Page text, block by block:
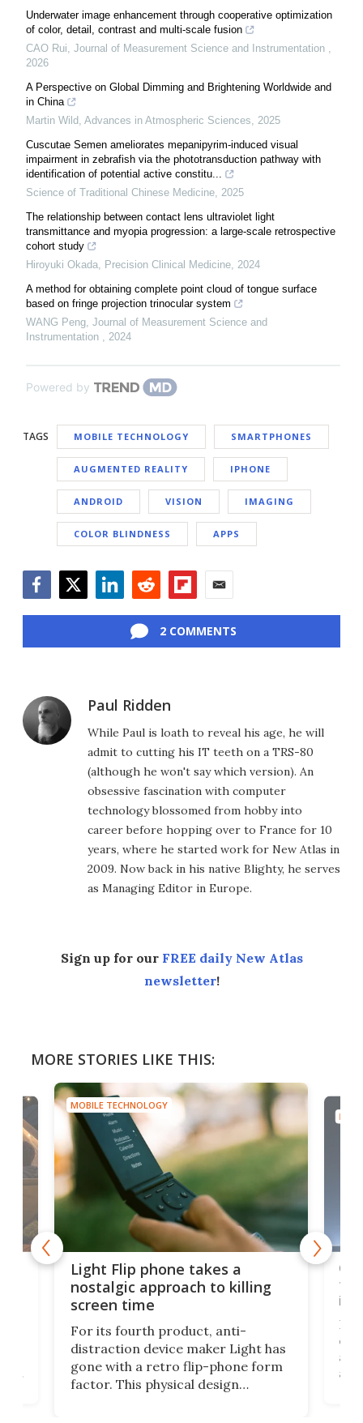
Underwater image enhancement through cooperative optimization
of color, detail, contrast and multi-scale fusion
CAO Rui, Journal of Measurement Science and Instrumentation ,
2026
A Perspective on Global Dimming and Brightening Worldwide and
in China
Martin Wild, Advances in Atmospheric Sciences, 2025
Cuscutae Semen ameliorates mepanipyrim-induced visual
impairment in zebrafish via the phototransduction pathway with
identification of potential active constitu...
Science of Traditional Chinese Medicine, 2025
The relationship between contact lens ultraviolet light
transmittance and myopia progression: a large-scale retrospective
cohort study
Hiroyuki Okada, Precision Clinical Medicine, 2024
A method for obtaining complete point cloud of tongue surface
based on fringe projection trinocular system
WANG Peng, Journal of Measurement Science and
Instrumentation , 2024
Powered by
TAGS MOBILE TECHNOLOGY SMARTPHONES
AUGMENTED REALITY IPHONE
ANDROID VISION IMAGING
COLOR BLINDNESS APPS
2 COMMENTS
Paul Ridden
While Paul is loath to reveal his age, he will
admit to cutting his IT teeth on a TRS-80
(although he won't say which version). An
obsessive fascination with computer
technology blossomed from hobby into
career before hopping over to France for 10
years, where he started work for New Atlas in
2009. Now back in his native Blighty, he serves
as Managing Editor in Europe.
Sign up for our FREE daily New Atlas
newsletter!
MORE STORIES LIKE THIS:
MOBILE TECHNOLOGY
Light Flip phone takes a
nostalgic approach to killing
screen time
For its fourth product, anti-
distraction device maker Light has
gone with a retro flip-phone form
factor. This physical design
to
in
a